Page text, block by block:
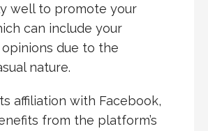
well to promote your
can include your
due to the
nature.
affiliation with Facebook,
from the platform’s